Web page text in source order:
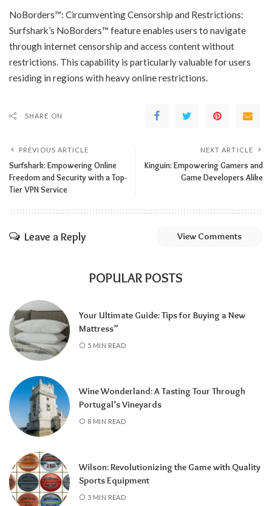
NoBorders™: Circumventing Censorship and Restrictions:
Surfshark’s NoBorders™ feature enables users to navigate
through internet censorship and access content without
restrictions. This capability is particularly valuable for users
residing in regions with heavy online restrictions.
SHARE ON
PREVIOUS ARTICLE
Surfshark: Empowering Online
Freedom and Security with a Top-
Tier VPN Service
NEXT ARTICLE
Kinguin: Empowering Gamers and
Game Developers Alike
Leave a Reply View Comments
POPULAR POSTS
Your Ultimate Guide: Tips for Buying a New
Mattress”
5 MIN READ
Wine Wonderland: A Tasting Tour Through
Portugal’s Vineyards
8 MIN READ
Wilson: Revolutionizing the Game with Quality
Sports Equipment
3 MIN READ